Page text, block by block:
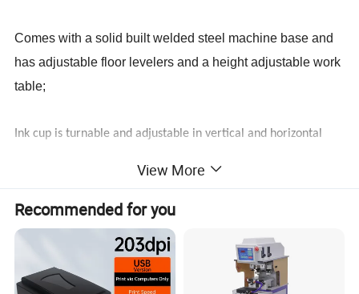
Comes with a solid built welded steel machine base and
has adjustable floor levelers and a height adjustable work
table;
Ink cup is turnable and adjustable in vertical and horizontal
This closed cup pad printing machine is suitable for single
color small image printing, widely applied in many
industries including stationery, toys, plastic, gift, electrical
appliances, electronic, etc.
View More
Recommended for you